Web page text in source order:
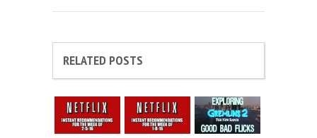
RELATED POSTS